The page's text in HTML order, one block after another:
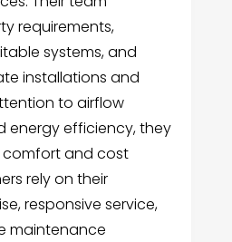
requirements,
systems, and
installations and
to airflow
energy efficiency, they
and cost
rely on their
responsive service,
maintenance